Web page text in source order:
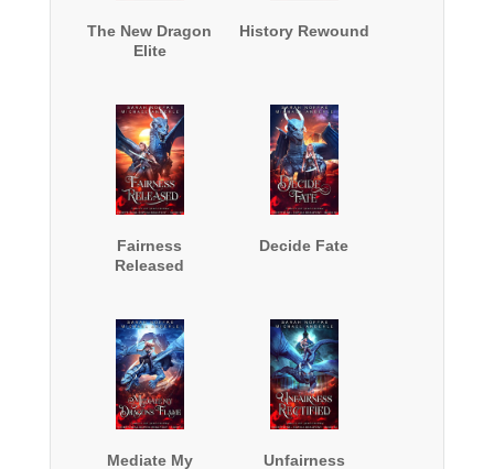
The New Dragon
Elite
History Rewound
Fairness
Released
Decide Fate
Mediate My Unfairness